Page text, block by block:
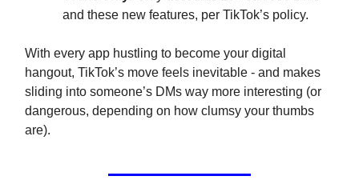
and these new features, per TikTok’s policy.
With every app hustling to become your digital
hangout, TikTok’s move feels inevitable - and makes
sliding into someone’s DMs way more interesting (or
dangerous, depending on how clumsy your thumbs
are).